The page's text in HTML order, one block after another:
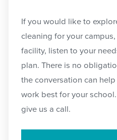
If you would like to
cleaning for your
facility, listen to your
plan. There is no
the conversation can
work best for your
give us a call.